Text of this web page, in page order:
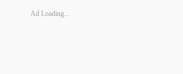
Ad Loading...